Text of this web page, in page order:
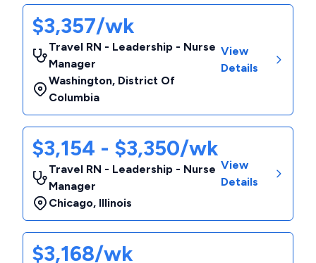
$3,357/wk
Travel RN - Leadership - Nurse
Manager
Washington, District Of
Columbia
View
Details
$3,154 - $3,350/wk
Travel RN - Leadership - Nurse
Manager
Chicago, Illinois
View
Details
$3,168/wk